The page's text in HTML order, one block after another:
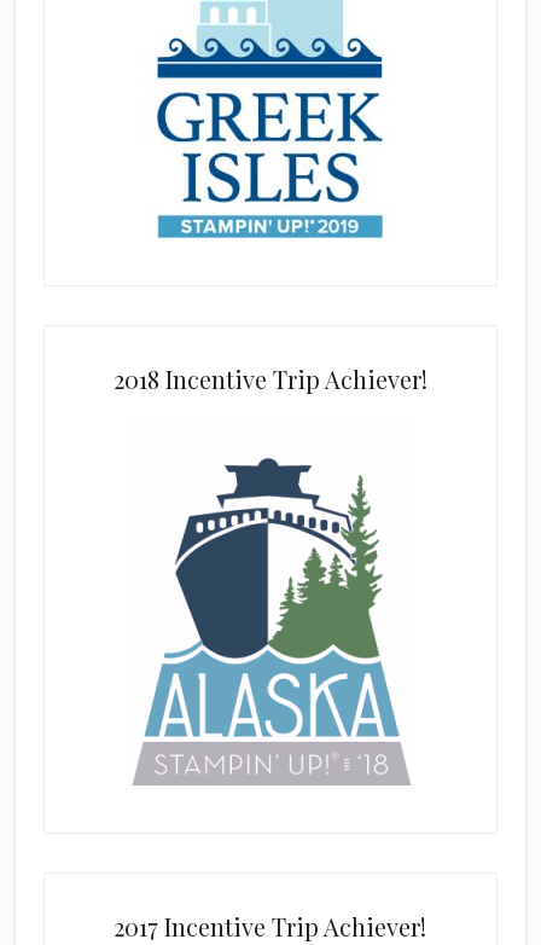
2018 Incentive Trip Achiever!
2017 Incentive Trip Achiever!